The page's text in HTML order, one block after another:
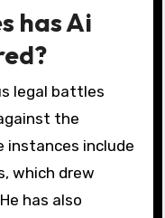
to raise
of his
and political
some
affect